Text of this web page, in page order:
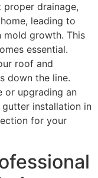
drainage,
leading to
mold growth. This
essential.
roof and
down the line.
or upgrading an
installation in
for your